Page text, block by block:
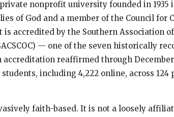
nonprofit university founded in 1935
of God and a member of the Council for
is accredited by the Southern Association
— one of the seven historically
reaffirmed through December
including 4,222 online, across 124
faith-based. It is not a loosely